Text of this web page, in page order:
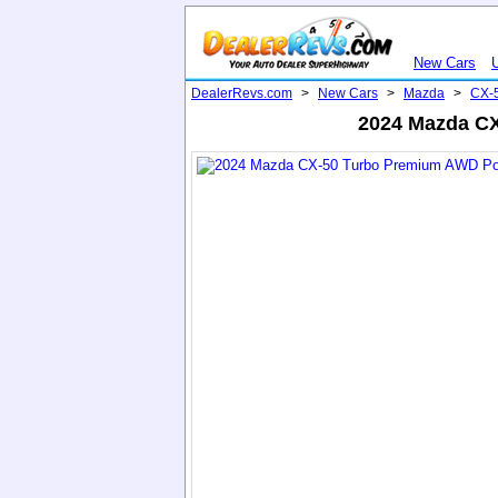
New Cars
DealerRevs.com > New Cars > Mazda > CX-
2024 Mazda